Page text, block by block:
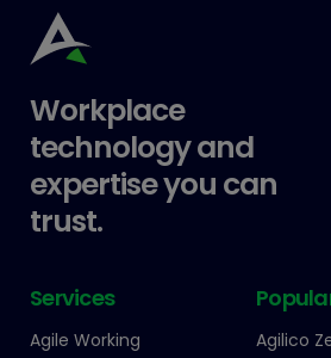
Workplace
technology and
expertise you can
trust.
Services
Agile Working
Agilico